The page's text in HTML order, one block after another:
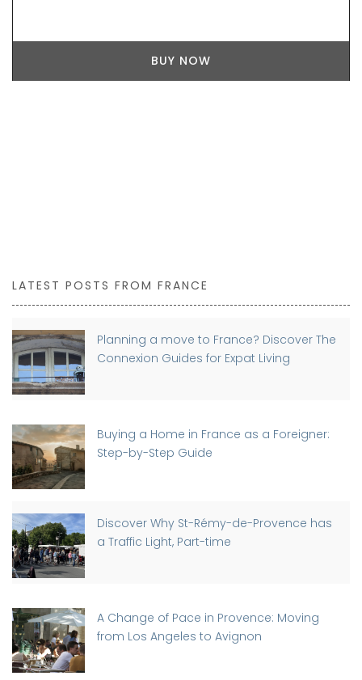
BUY NOW
LATEST POSTS FROM FRANCE
Planning a move to France? Discover The
Connexion Guides for Expat Living
Buying a Home in France as a Foreigner:
Step-by-Step Guide
Discover Why St-Rémy-de-Provence has
a Traffic Light, Part-time
A Change of Pace in Provence: Moving
from Los Angeles to Avignon